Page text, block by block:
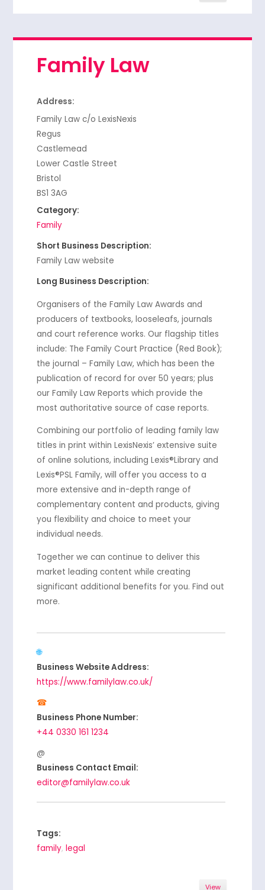
Family Law
Address:
Family Law c/o LexisNexis
Regus
Castlemead
Lower Castle Street
Bristol
BS1 3AG
Category:
Family
Short Business Description:
Family Law website
Long Business Description:
Organisers of the Family Law Awards and
producers of textbooks, looseleafs, journals
and court reference works. Our flagship titles
include: The Family Court Practice (Red Book);
the journal – Family Law, which has been the
publication of record for over 50 years; plus
our Family Law Reports which provide the
most authoritative source of case reports.
Combining our portfolio of leading family law
titles in print within LexisNexis’ extensive suite
of online solutions, including Lexis®Library and
Lexis®PSL Family, will offer you access to a
more extensive and in-depth range of
complementary content and products, giving
you flexibility and choice to meet your
individual needs.
Together we can continue to deliver this
market leading content while creating
significant additional benefits for you. Find out
more.
Business Website Address:
https://www.familylaw.co.uk/
Business Phone Number:
+44 0330 161 1234
Business Contact Email:
editor@familylaw.co.uk
Tags:
family,legal
View